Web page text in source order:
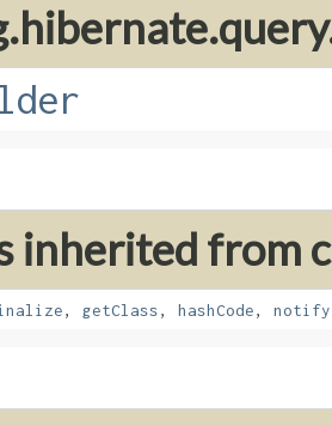
inherited from
, getClass, hashCode, notify